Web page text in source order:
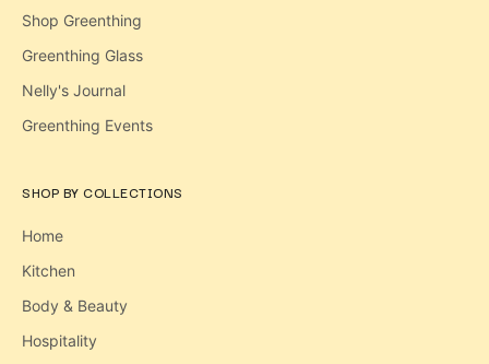
Shop Greenthing
Greenthing Glass
Nelly's Journal
Greenthing Events
SHOP BY COLLECTIONS
Home
Kitchen
Body & Beauty
Hospitality